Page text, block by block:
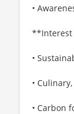
•
**Interest
•
•
• Carbon